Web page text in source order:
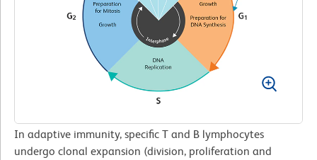
In adaptive immunity, specific T and B lymphocytes
undergo clonal expansion (division, proliferation and